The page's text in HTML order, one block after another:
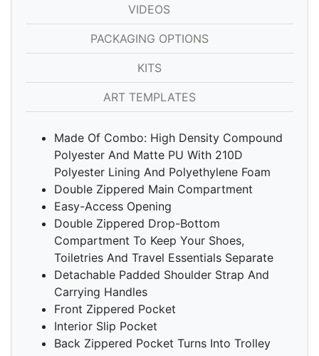
VIDEOS
PACKAGING OPTIONS
KITS
ART TEMPLATES
Made Of Combo: High Density Compound
Polyester And Matte PU With 210D
Polyester Lining And Polyethylene Foam
Double Zippered Main Compartment
Easy-Access Opening
Double Zippered Drop-Bottom
Compartment To Keep Your Shoes,
Toiletries And Travel Essentials Separate
Detachable Padded Shoulder Strap And
Carrying Handles
Front Zippered Pocket
Interior Slip Pocket
Back Zippered Pocket Turns Into Trolley